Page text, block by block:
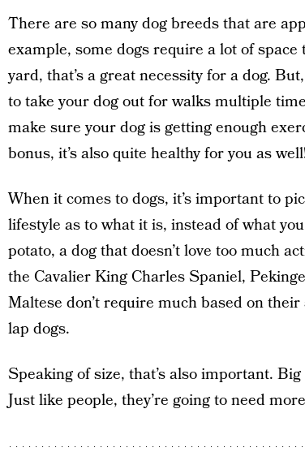
There are so many dog breeds that are
example, some dogs require a lot of
yard, that’s a great necessity for a dog.
to take your dog out for walks multiple
make sure your dog is getting enough
bonus, it’s also quite healthy for you as
When it comes to dogs, it’s important to
lifestyle as to what it is, instead of what
potato, a dog that doesn’t love too much
the Cavalier King Charles Spaniel,
Maltese don’t require much based on
lap dogs.
Speaking of size, that’s also important.
Just like people, they’re going to need